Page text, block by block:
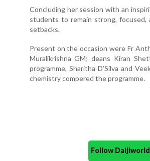
Concluding her session with an
students to remain strong,
setbacks.
Present on the occasion were Fr
Muralikrishna GM; deans Kiran
programme, Sharitha D’Silva and
chemistry compered the programme.
Follow